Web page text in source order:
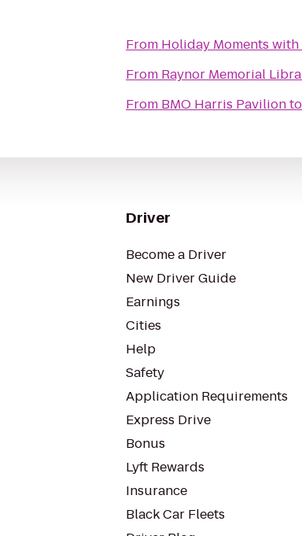
From Holiday Moments with
From Raynor Memorial
From BMO Harris Pavilionto
Driver
Become a Driver
New Driver Guide
Earnings
Cities
Help
Safety
Application Requirements
Express Drive
Bonus
Lyft Rewards
Insurance
Black Car Fleets